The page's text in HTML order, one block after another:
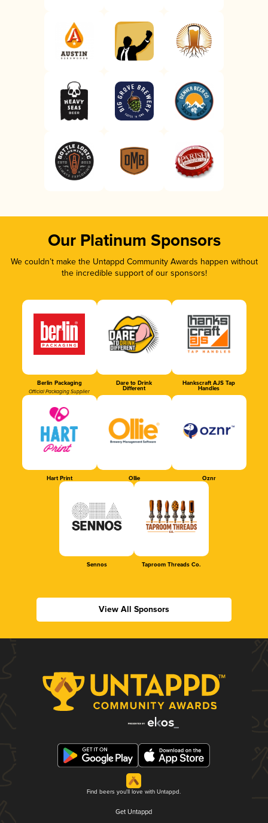
Our Platinum Sponsors
We couldn’t make the Untappd Community Awards happen without
the incredible support of our sponsors!
Berlin Packaging
Official Packaging Supplier
Dare to Drink
Different
Hankscraft AJS Tap
Handles
Hart Print Ollie Oznr
Sennos Taproom Threads Co.
View All Sponsors
Find beers you'll love with Untappd.
Get Untappd